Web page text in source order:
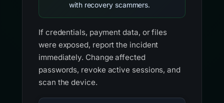
with recovery scammers.
If credentials, payment data, or files
were exposed, report the incident
immediately. Change affected
passwords, revoke active sessions, and
scan the device.